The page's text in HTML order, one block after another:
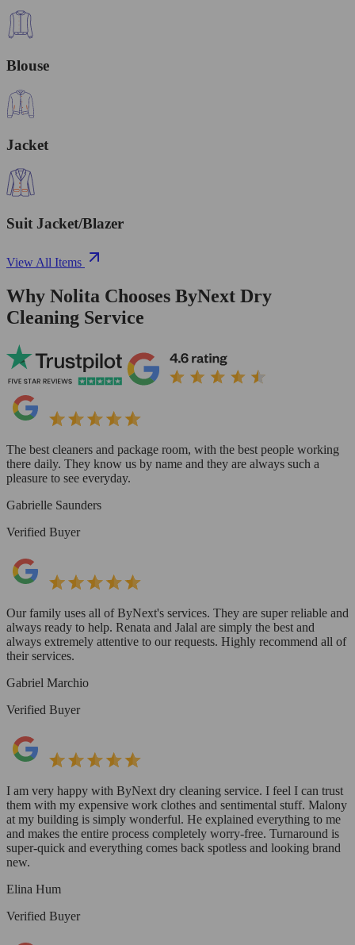
Blouse
Jacket
Suit Jacket/Blazer
View All Items
Why Nolita Chooses ByNext Dry
Cleaning Service
The best cleaners and package room, with the best people working
there daily. They know us by name and they are always such a
pleasure to see everyday.
Gabrielle Saunders
Verified Buyer
Our family uses all of ByNext's services. They are super reliable and
always ready to help. Renata and Jalal are simply the best and
always extremely attentive to our requests. Highly recommend all of
their services.
Gabriel Marchio
Verified Buyer
I am very happy with ByNext dry cleaning service. I feel I can trust
them with my expensive work clothes and sentimental stuff. Malony
at my building is simply wonderful. He explained everything to me
and makes the entire process completely worry-free. Turnaround is
super-quick and everything comes back spotless and looking brand
new.
Elina Hum
Verified Buyer